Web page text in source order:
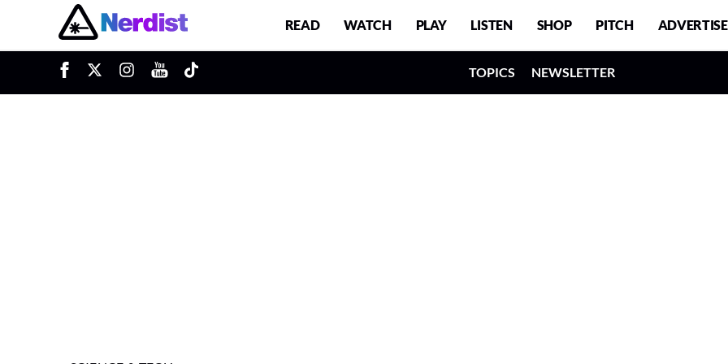
Main Navigation READ WATCH PLAY LISTEN SHOP PITCH ADVERTISE
TOPICS NEWSLETTER